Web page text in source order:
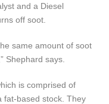
and a Diesel
off soot.
same amount of soot
Shephard says.
is comprised of
fat-based stock. They